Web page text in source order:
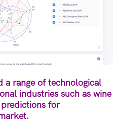
a range of technological
industries such as wine
for